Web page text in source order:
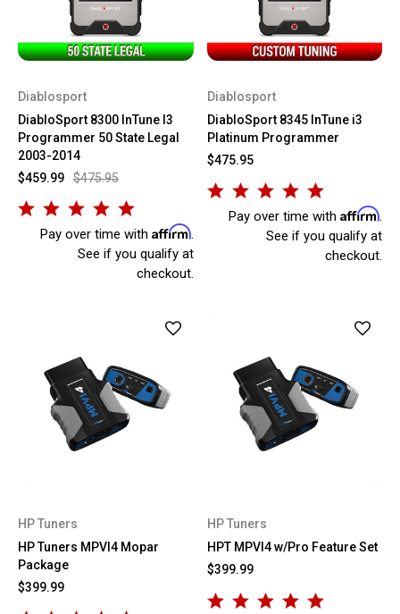
Diablosport
DiabloSport 8300 InTune I3
Programmer 50 State Legal
2003-2014
$475.95
$459.99
Pay over time with Affirm.
See if you qualify at
checkout.
Diablosport
DiabloSport 8345 InTune i3
Platinum Programmer
$475.95
Pay over time with Affirm.
See if you qualify at
checkout.
HP Tuners
HP Tuners MPVI4 Mopar
Package
$399.99
HP Tuners
HPT MPVI4 w/Pro Feature Set
$399.99